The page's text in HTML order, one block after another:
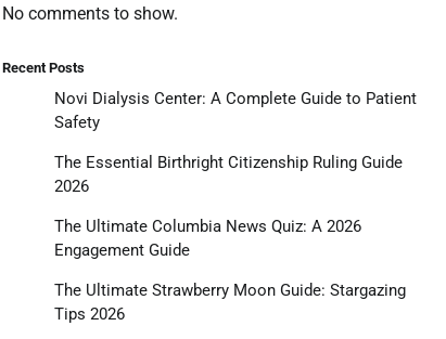
No comments to show.
Recent Posts
Novi Dialysis Center: A Complete Guide to Patient
Safety
The Essential Birthright Citizenship Ruling Guide
2026
The Ultimate Columbia News Quiz: A 2026
Engagement Guide
The Ultimate Strawberry Moon Guide: Stargazing
Tips 2026